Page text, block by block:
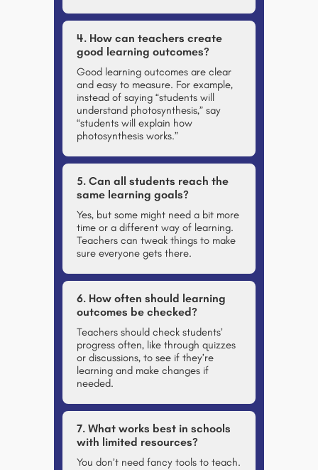
4. How can teachers create
good learning outcomes?
Good learning outcomes are clear
and easy to measure. For example,
instead of saying “students will
understand photosynthesis,” say
“students will explain how
photosynthesis works.”
5. Can all students reach the
same learning goals?
Yes, but some might need a bit more
time or a different way of learning.
Teachers can tweak things to make
sure everyone gets there.
6. How often should learning
outcomes be checked?
Teachers should check students’
progress often, like through quizzes
or discussions, to see if they’re
learning and make changes if
needed.
7. What works best in schools
with limited resources?
You don’t need fancy tools to teach.